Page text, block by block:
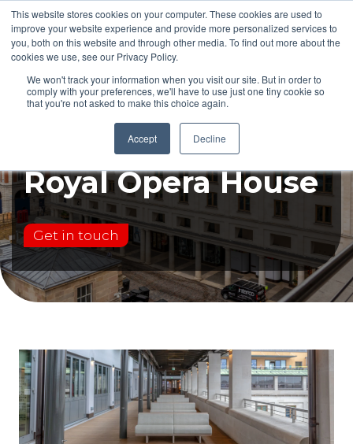
This website stores cookies on your computer. These cookies are used to
improve your website experience and provide more personalized services to
you, both on this website and through other media. To find out more about the
cookies we use, see our Privacy Policy.
We won't track your information when you visit our site. But in order to
comply with your preferences, we'll have to use just one tiny cookie so
that you're not asked to make this choice again.
Accept Decline
Case study:
Royal Opera House
Get in touch